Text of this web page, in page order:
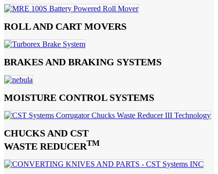
ROLL AND CART MOVERS
BRAKES AND BRAKING SYSTEMS
MOISTURE CONTROL SYSTEMS
CHUCKS AND CST
WASTE REDUCERTM